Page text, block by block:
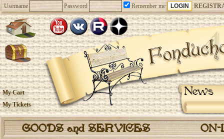
Username Password Remember me
News
My Cart
My Tickets
GOODS and SERVICES